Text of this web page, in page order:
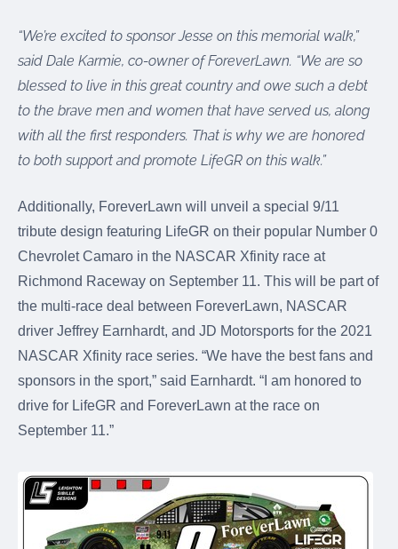
Improve your
landscape and your
short game.
EquineGrass®
Revolutionary
surfaces for horses.
“We’re excited to sponsor Jesse on this memorial walk,”
said Dale Karmie, co-owner of ForeverLawn. “We are so
blessed to live in this great country and owe such a debt
to the brave men and women that have served us, along
with all the first responders. That is why we are honored
to both support and promote LifeGR on this walk.”
Additionally, ForeverLawn will unveil a special 9/11
tribute design featuring LifeGR on their popular Number 0
Chevrolet Camaro in the NASCAR Xfinity race at
Richmond Raceway on September 11. This will be part of
the multi-race deal between ForeverLawn, NASCAR
driver Jeffrey Earnhardt, and JD Motorsports for the 2021
NASCAR Xfinity race series. “We have the best fans and
sponsors in the sport,” said Earnhardt. “I am honored to
drive for LifeGR and ForeverLawn at the race on
September 11.”